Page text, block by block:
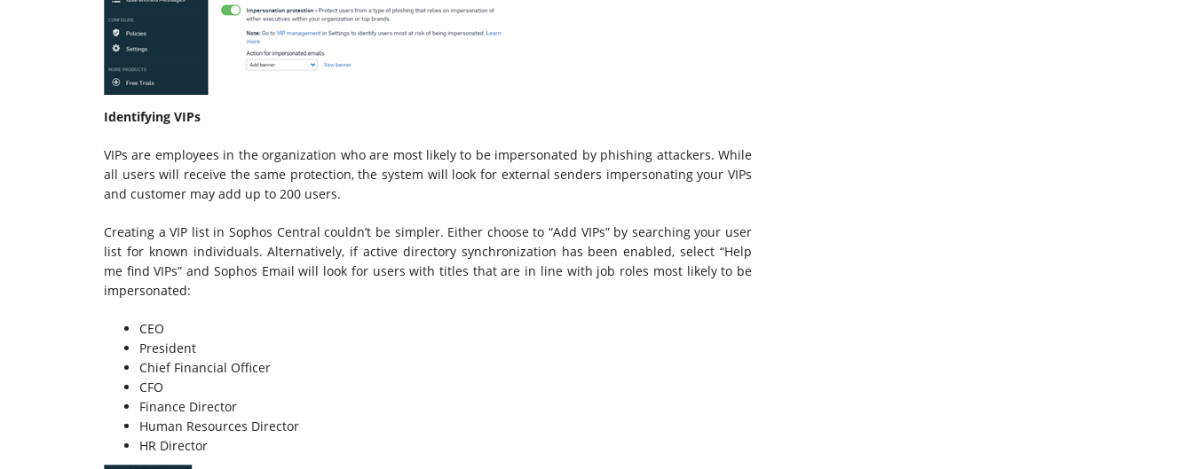
Identifying VIPs
VIPs are employees in the organization who are most likely to be impersonated by phishing attackers. While
all users will receive the same protection, the system will look for external senders impersonating your VIPs
and customer may add up to 200 users.
Creating a VIP list in Sophos Central couldn’t be simpler. Either choose to “Add VIPs” by searching your user
list for known individuals. Alternatively, if active directory synchronization has been enabled, select “Help
me find VIPs” and Sophos Email will look for users with titles that are in line with job roles most likely to be
impersonated:
CEO
President
Chief Financial Officer
CFO
Finance Director
Human Resources Director
HR Director